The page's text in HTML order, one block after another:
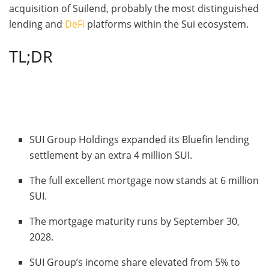
acquisition of Suilend, probably the most distinguished
lending and DeFi platforms within the Sui ecosystem.
TL;DR
SUI Group Holdings expanded its Bluefin lending
settlement by an extra 4 million SUI.
The full excellent mortgage now stands at 6 million
SUI.
The mortgage maturity runs by September 30,
2028.
SUI Group’s income share elevated from 5% to